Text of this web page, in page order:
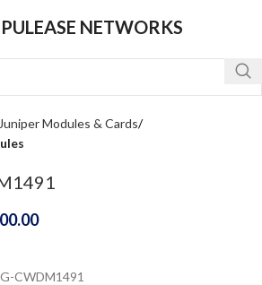
NETWORKS
Modules & Cards
CWDM1491